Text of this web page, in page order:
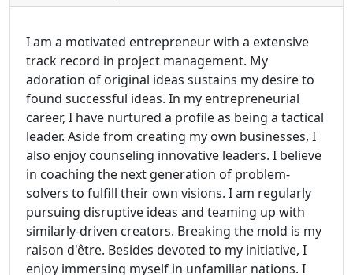
I am a motivated entrepreneur with a extensive
track record in project management. My
adoration of original ideas sustains my desire to
found successful ideas. In my entrepreneurial
career, I have nurtured a profile as being a tactical
leader. Aside from creating my own businesses, I
also enjoy counseling innovative leaders. I believe
in coaching the next generation of problem-
solvers to fulfill their own visions. I am regularly
pursuing disruptive ideas and teaming up with
similarly-driven creators. Breaking the mold is my
raison d'être. Besides devoted to my initiative, I
enjoy immersing myself in unfamiliar nations. I